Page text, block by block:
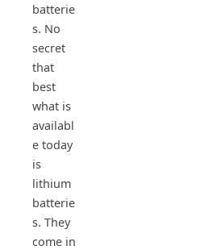
batterie
s. No
secret
that
best
what is
availabl
e today
is
lithium
batterie
s. They
come in